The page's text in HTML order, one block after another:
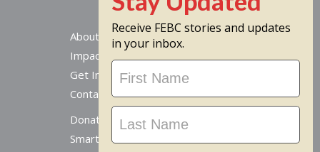
About
Impact
Get Involved
Contact Us
Donate Online
Smart Giving Options
Receive FEBC stories and updates
in your inbox.
Stay
Updated